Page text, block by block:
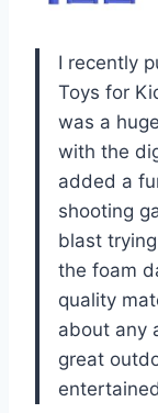
I recently
Toys for
was a
with the
added a
shooting
blast
the foam
quality
about any
great